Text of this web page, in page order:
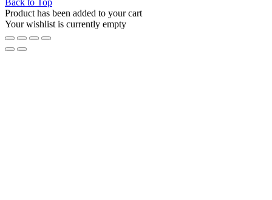
Back to Top
Product has been added to your cart
Your wishlist is currently empty